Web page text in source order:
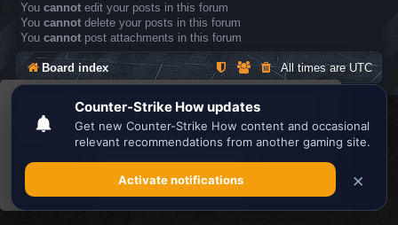
This website uses cookies to ensure you get the
best experience on our website.Learn more
Got it!
You cannot edit your posts in this forum
You cannot delete your posts in this forum
You cannot post attachments in this forum
Board index All times areUTC
Powered byphpBB® Forum Software © phpBB Limited